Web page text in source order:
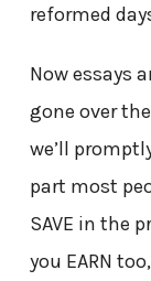
reformed
Now essays
gone over
we’ll
part most
SAVE in the
you EARN